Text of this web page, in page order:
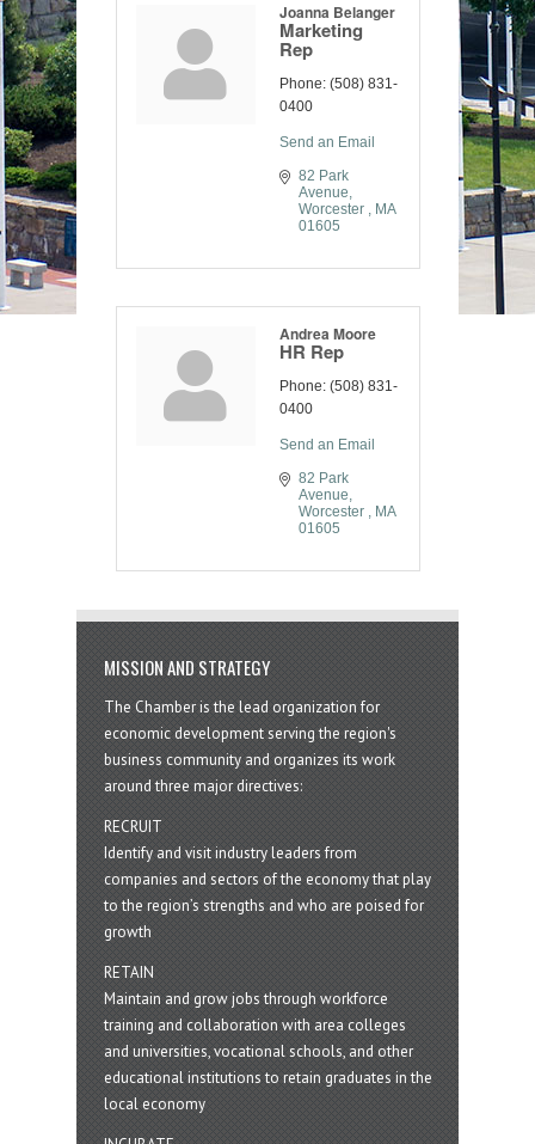
Joanna Belanger
Marketing
Rep
Phone: (508) 831-
0400
Send an Email
82 Park
Avenue
Worcester
MA
01605
Andrea Moore
HR Rep
Phone: (508) 831-
0400
Send an Email
82 Park
Avenue
Worcester
MA
01605
MISSION AND STRATEGY
The Chamber is the lead organization for
economic development serving the region's
business community and organizes its work
around three major directives:
RECRUIT
Identify and visit industry leaders from
companies and sectors of the economy that play
to the region’s strengths and who are poised for
growth
RETAIN
Maintain and grow jobs through workforce
training and collaboration with area colleges
and universities, vocational schools, and other
educational institutions to retain graduates in the
local economy